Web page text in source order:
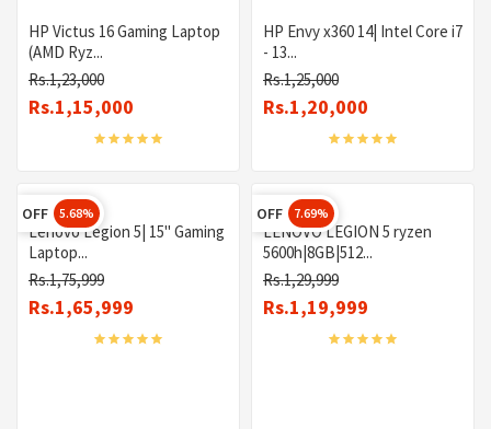
HP Victus 16 Gaming Laptop
(AMD Ryz...
Rs.1,23,000
Rs.1,15,000
HP Envy x360 14| Intel Core i7
- 13...
Rs.1,25,000
Rs.1,20,000
OFF 5.68%
Lenovo Legion 5| 15" Gaming
Laptop...
Rs.1,75,999
Rs.1,65,999
OFF 7.69%
LENOVO LEGION 5 ryzen
5600h|8GB|512...
Rs.1,29,999
Rs.1,19,999